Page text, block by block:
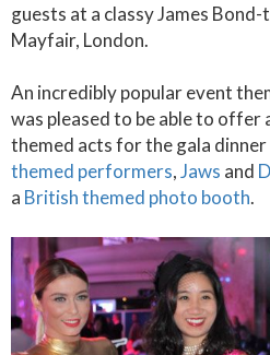
guests at a classy James
Mayfair, London.
An incredibly popular event
was pleased to be able to offer
themed acts for the gala
themed performers,Jaws and
a British themed photo booth.